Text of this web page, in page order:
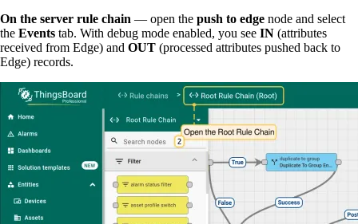
On the server rule chain — open the push to edge node and select
the Events tab. With debug mode enabled, you see IN (attributes
received from Edge) and OUT (processed attributes pushed back to
Edge) records.